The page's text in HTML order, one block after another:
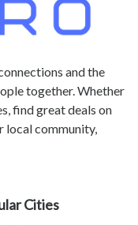
and the
together. Whether
find great deals on
local community,
Cities